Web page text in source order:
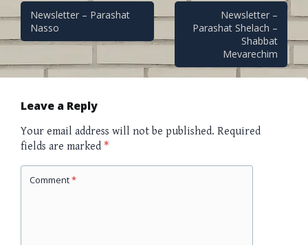
Post
navigation
Newsletter – Parashat
Nasso
Newsletter –
Parashat Shelach –
Shabbat
Mevarechim
Leave a Reply
Your email address will not be published. Required
fields are marked *
Comment*